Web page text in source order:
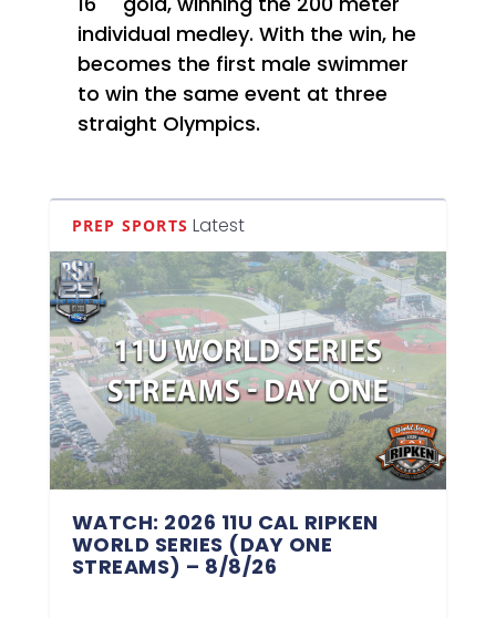
individual medley. With the win, he
becomes the first male swimmer
to win the same event at three
straight Olympics.
PREP SPORTS Latest
WATCH: 2026 11U CAL RIPKEN
WORLD SERIES (DAY ONE
STREAMS) – 8/8/26